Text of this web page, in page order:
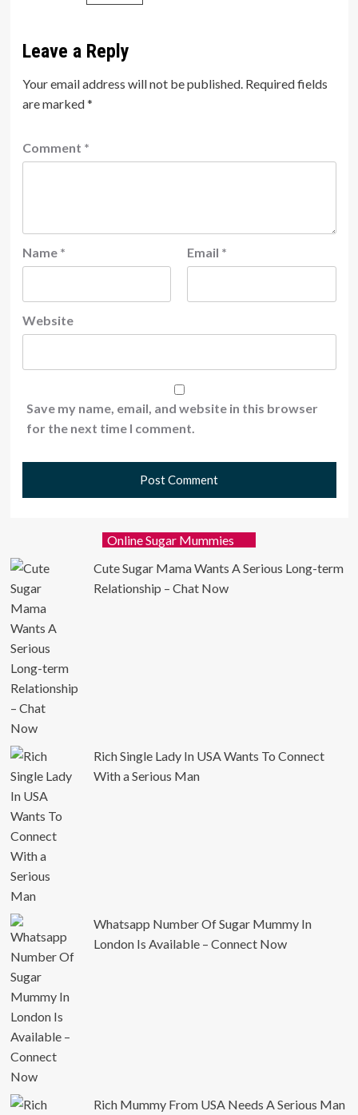
Leave a Reply
Your email address will not be published. Required fields
are marked*
Comment *
Name * Email *
Website
Save my name, email, and website in this browser
for the next time I comment.
Online Sugar Mummies
Cute Sugar Mama Wants A Serious Long-term
Relationship – Chat Now
Rich Single Lady In USA Wants To Connect
With a Serious Man
Whatsapp Number Of Sugar Mummy In
London Is Available – Connect Now
Rich Mummy From USA Needs A Serious Man